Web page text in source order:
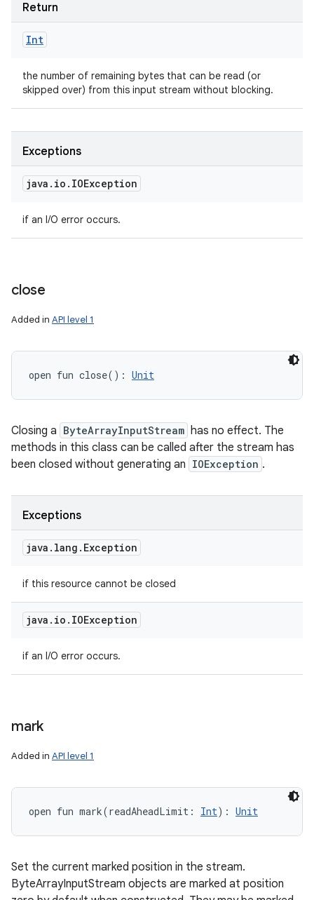
Return
Int
the number of remaining bytes that can be read (or
skipped over) from this input stream without blocking.
Exceptions
java . io . IOException
if an I/O error occurs.
close
Added in API level 1
open fun close( ) : Unit
Closing a ByteArrayInputStream has no effect. The
methods in this class can be called after the stream has
been closed without generating an IOException .
Exceptions
java . lang . Exception
if this resource cannot be closed
java . io . IOException
if an I/O error occurs.
mark
Added in API level 1
open fun mark(readAheadLimit : Int) : Unit
Set the current marked position in the stream.
ByteArrayInputStream objects are marked at position